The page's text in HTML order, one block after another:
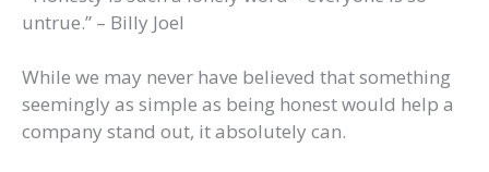
untrue.” – Billy Joel
While we may never have believed that something
seemingly as simple as being honest would help a
company stand out, it absolutely can.